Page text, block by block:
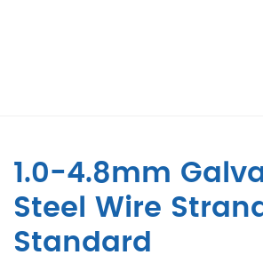
1.0-4.8mm
Steel Wire
Standard